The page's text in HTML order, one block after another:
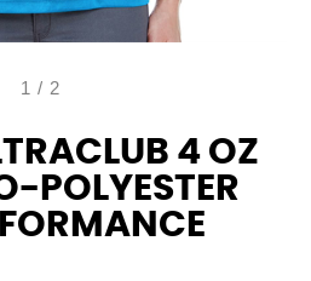
1 / 2
4 OZ
POLYESTER